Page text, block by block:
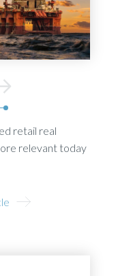
retail real
relevant today